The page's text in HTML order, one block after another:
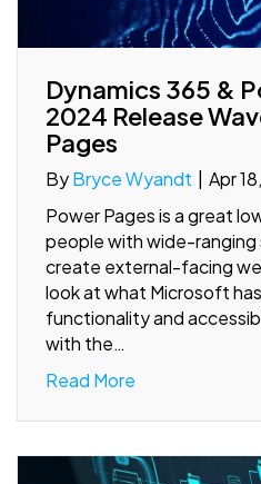
Dynamics 365 &
2024 Release
Pages
ByBryce Wyandt | Apr
Power Pages is a great
people with wide-ranging
create external-facing
look at what Microsoft
functionality and
with the…
Read More